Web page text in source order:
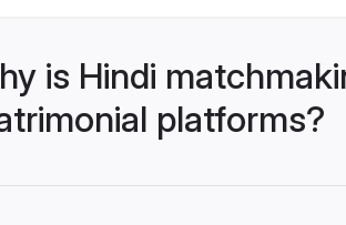
is Hindi
platforms?